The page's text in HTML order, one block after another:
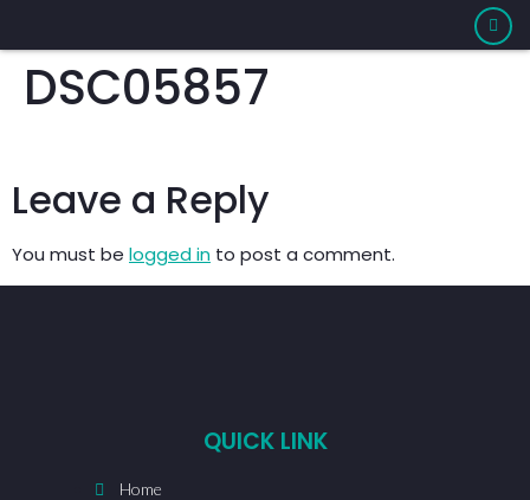
DSC05857
Leave a Reply
You must be logged in to post a comment.
QUICK LINK
Home